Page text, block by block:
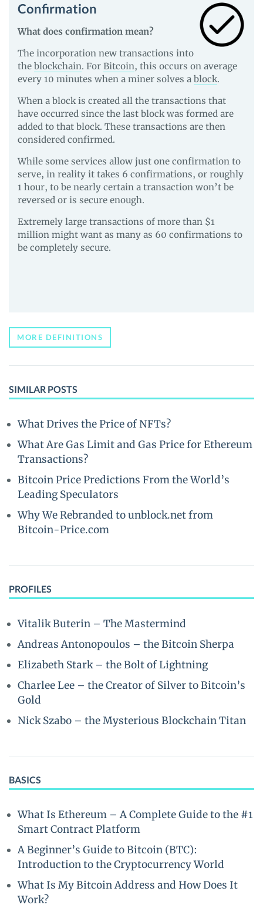
Confirmation
What does confirmation mean?
The incorporation new transactions into
the blockchain. For Bitcoin, this occurs on average
every 10 minutes when a miner solves a block.
When a block is created all the transactions that
have occurred since the last block was formed are
added to that block. These transactions are then
considered confirmed.
While some services allow just one confirmation to
serve, in reality it takes 6 confirmations, or roughly
1 hour, to be nearly certain a transaction won’t be
reversed or is secure enough.
Extremely large transactions of more than $1
million might want as many as 60 confirmations to
be completely secure.
MORE DEFINITIONS
SIMILAR POSTS
What Drives the Price of NFTs?
What Are Gas Limit and Gas Price for Ethereum
Transactions?
Bitcoin Price Predictions From the World’s
Leading Speculators
Why We Rebranded to unblock.net from
Bitcoin-Price.com
PROFILES
Vitalik Buterin – The Mastermind
Andreas Antonopoulos – the Bitcoin Sherpa
Elizabeth Stark – the Bolt of Lightning
Charlee Lee – the Creator of Silver to Bitcoin’s
Gold
Nick Szabo – the Mysterious Blockchain Titan
BASICS
What Is Ethereum – A Complete Guide to the #1
Smart Contract Platform
A Beginner’s Guide to Bitcoin (BTC):
Introduction to the Cryptocurrency World
What Is My Bitcoin Address and How Does It
Work?